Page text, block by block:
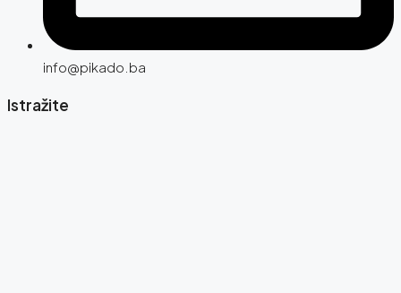
info@pikado.ba
Istražite